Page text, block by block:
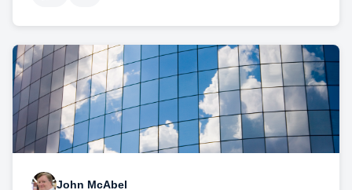
John McAbel